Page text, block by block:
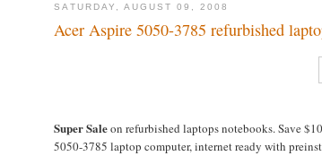
SATURDAY, AUGUST 09, 2008
Acer Aspire 5050-3785 refurbished
Super Saleon refurbished laptops notebooks. Save
5050-3785 laptop computer, internet ready with